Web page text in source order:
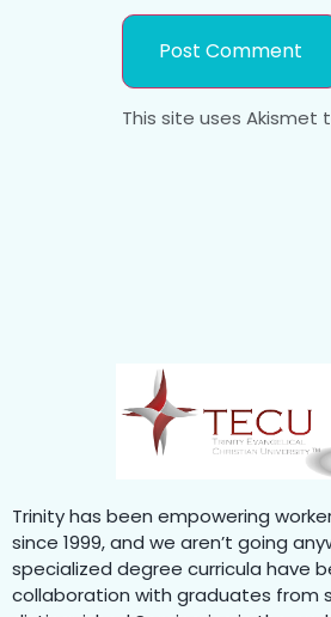
This site uses Akismet
Trinity has been empowering
since 1999, and we aren’t going
specialized degree curricula have
collaboration with graduates from